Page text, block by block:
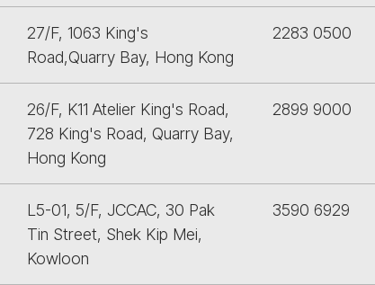
27/F, 1063 King's
Road,Quarry Bay, Hong Kong
2283 0500
26/F, K11 Atelier King's Road,
728 King's Road, Quarry Bay,
Hong Kong
2899 9000
L5-01, 5/F, JCCAC, 30 Pak
Tin Street, Shek Kip Mei,
Kowloon
3590 6929